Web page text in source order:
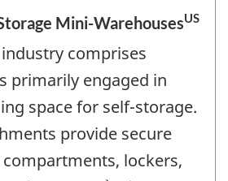
Mini-WarehousesUS
comprises
primarily engaged in
space for self-storage.
provide secure
lockers,